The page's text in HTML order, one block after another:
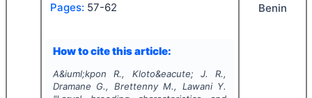
Pages: 57-62
How to cite this article:
A&iuml;kpon R., Kloto&eacute; J. R.,
Dramane G., Brettenny M., Lawani Y.
Benin